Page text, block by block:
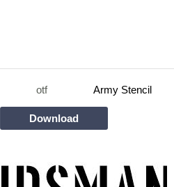
otf Army Stencil
Download